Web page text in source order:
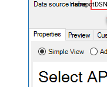
HubspotDSN